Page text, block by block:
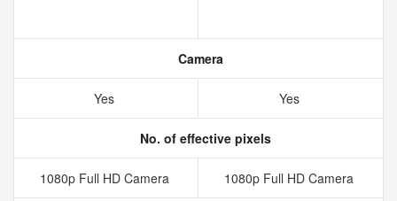
Camera
Yes Yes
No. of effective pixels
1080p Full HD Camera 1080p Full HD Camera